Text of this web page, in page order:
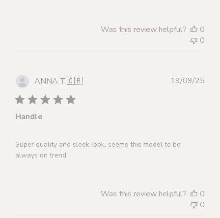
Was this review helpful?
0
0
ANNA T.🇬🇧
Handle
Super quality and sleek look, seems this model to be
always on trend
19/09/25
Was this review helpful?
0
0